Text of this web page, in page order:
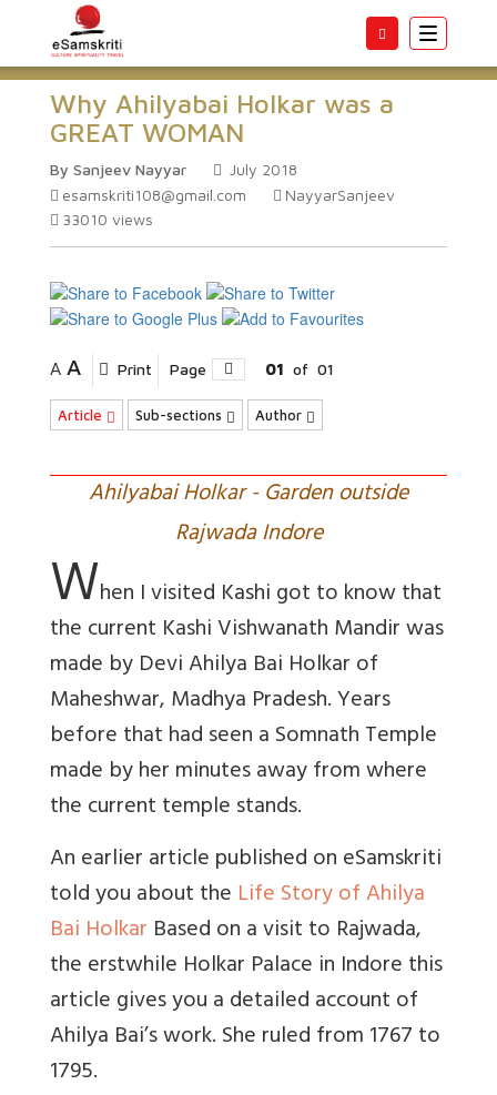
Toggle
Why Ahilyabai Holkar was a
GREAT WOMAN
By Sanjeev Nayyar
July 2018
esamskriti108@gmail.com
NayyarSanjeev
33010 views
A A Print Page 01 of 01
Article Sub-sections Author
Ahilyabai Holkar - Garden outside
Rajwada Indore
When I visited Kashi got to know that
the current Kashi Vishwanath Mandir was
made by Devi Ahilya Bai Holkar of
Maheshwar, Madhya Pradesh. Years
before that had seen a Somnath Temple
made by her minutes away from where
the current temple stands.
An earlier article published on eSamskriti
told you about the Life Story of Ahilya
Bai Holkar Based on a visit to Rajwada,
the erstwhile Holkar Palace in Indore this
article gives you a detailed account of
Ahilya Bai’s work. She ruled from 1767 to
1795.